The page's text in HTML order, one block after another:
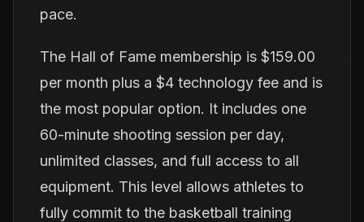
pace.
The Hall of Fame membership is $159.00
per month plus a $4 technology fee and is
the most popular option. It includes one
60-minute shooting session per day,
unlimited classes, and full access to all
equipment. This level allows athletes to
fully commit to the basketball training